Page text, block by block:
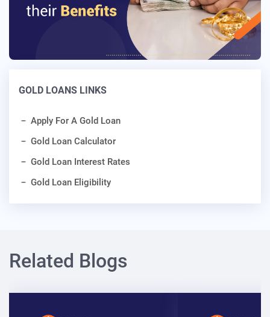
GOLD LOANS LINKS
Apply For A Gold Loan
Gold Loan Calculator
Gold Loan Interest Rates
Gold Loan Eligibility
Related Blogs